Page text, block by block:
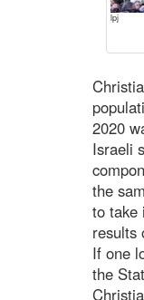
lpj
2020
Israeli
the
to take
results
If one
the